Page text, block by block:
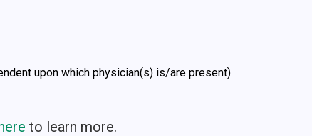
upon which physician(s) is/are present)
to learn more.